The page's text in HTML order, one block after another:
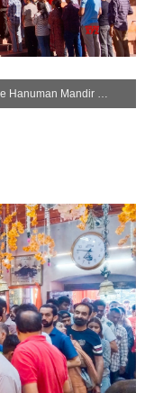
Shimla: Devotees offer prayers inside the Shree Hanuman Mandir Jakhu, in Shimla on Tuesday, May 26, 2026. (Photo: IANS)